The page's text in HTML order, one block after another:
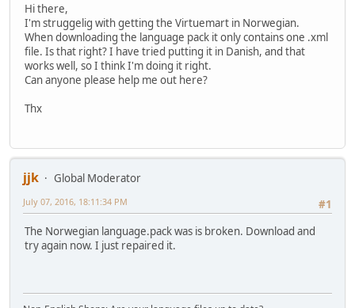
Hi there,
I'm struggelig with getting the Virtuemart in Norwegian.
When downloading the language pack it only contains one .xml
file. Is that right? I have tried putting it in Danish, and that
works well, so I think I'm doing it right.
Can anyone please help me out here?
Thx
jjk
Global Moderator
#1
July 07, 2016, 18:11:34 PM
The Norwegian language.pack was is broken. Download and
try again now. I just repaired it.